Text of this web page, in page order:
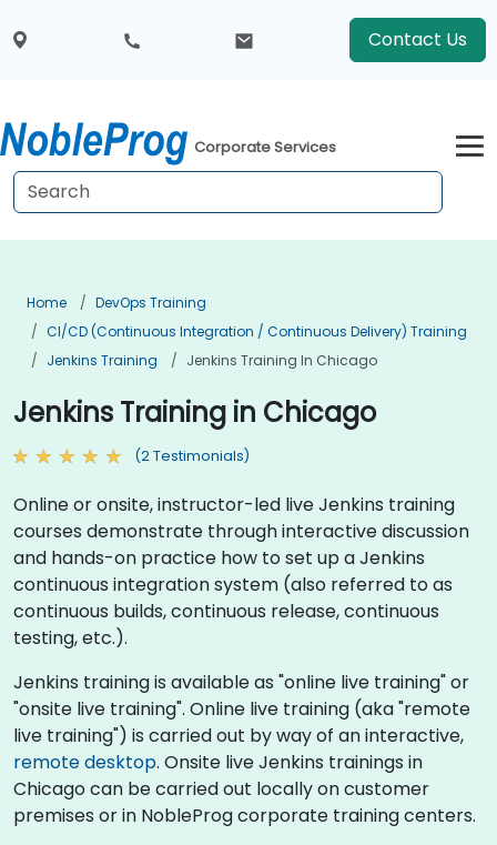
Contact Us
Corporate Services
Home
DevOps Training
CI/CD (Continuous Integration / Continuous Delivery) Training
Jenkins Training
Jenkins Training In Chicago
Jenkins Training in Chicago
(2 Testimonials)
Online or onsite, instructor-led live Jenkins training
courses demonstrate through interactive discussion
and hands-on practice how to set up a Jenkins
continuous integration system (also referred to as
continuous builds, continuous release, continuous
testing, etc.).
Jenkins training is available as "online live training" or
"onsite live training". Online live training (aka "remote
live training") is carried out by way of an interactive,
remote desktop. Onsite live Jenkins trainings in
Chicago can be carried out locally on customer
premises or in NobleProg corporate training centers.